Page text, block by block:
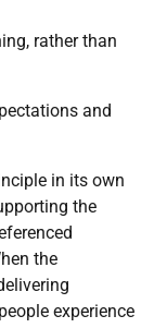
rather than
and
in its own
the
the
experience